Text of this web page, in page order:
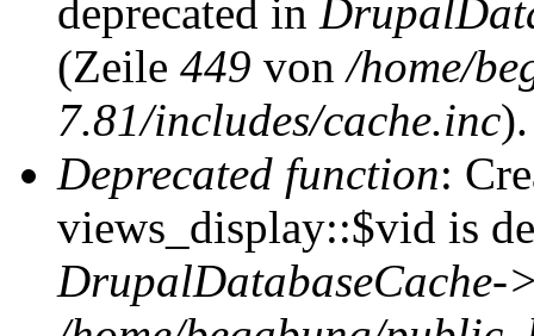
deprecated in
(Zeile 449 von/home/
7.81/includes/cache.inc).
Deprecated function:
views_display::$vid is
DrupalDatabaseCache-